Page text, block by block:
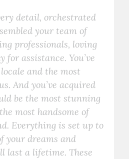
detail, orchestrated
your team of
professionals, loving
assistance. You’ve
and the most
And you’ve acquired
be the most stunning
most handsome of
Everything is set up to
your dreams and
last a lifetime. These